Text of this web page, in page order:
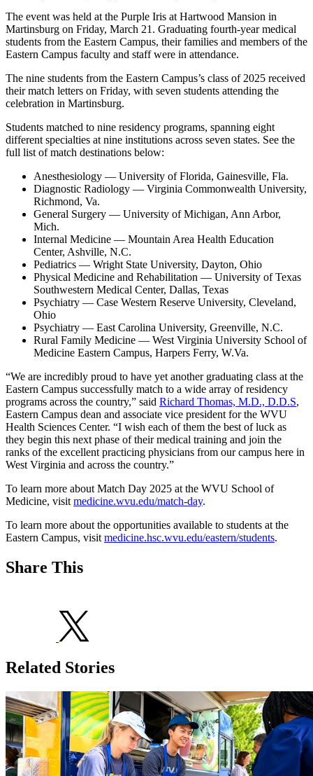
The event was held at the Purple Iris at Hartwood Mansion in
Martinsburg on Friday, March 21. Graduating fourth-year medical
students from the Eastern Campus, their families and members of the
Eastern Campus faculty and staff were in attendance.
The nine students from the Eastern Campus’s class of 2025 received
their match letters on Friday, with seven students attending the
celebration in Martinsburg.
Students matched to nine residency programs, spanning eight
different specialties at nine institutions across seven states. See the
full list of match destinations below:
Anesthesiology — University of Florida, Gainesville, Fla.
Diagnostic Radiology — Virginia Commonwealth University,
Richmond, Va.
General Surgery — University of Michigan, Ann Arbor,
Mich.
Internal Medicine — Mountain Area Health Education
Center, Ashville, N.C.
Pediatrics — Wright State University, Dayton, Ohio
Physical Medicine and Rehabilitation — University of Texas
Southwestern Medical Center, Dallas, Texas
Psychiatry — Case Western Reserve University, Cleveland,
Ohio
Psychiatry — East Carolina University, Greenville, N.C.
Rural Family Medicine — West Virginia University School of
Medicine Eastern Campus, Harpers Ferry, W.Va.
“We are incredibly proud to have yet another graduating class at the
Eastern Campus successfully match to a wide array of residency
programs across the country,” said Richard Thomas, M.D., D.D.S,
Eastern Campus dean and associate vice president for the WVU
Health Sciences Center. “I wish each of them the best of luck as
they begin this next phase of their medical training and join the
ranks of the excellent practicing physicians from our campus here in
West Virginia and across the country.”
To learn more about Match Day 2025 at the WVU School of
Medicine, visit medicine.wvu.edu/match-day.
To learn more about the opportunities available to students at the
Eastern Campus, visit medicine.hsc.wvu.edu/eastern/students.
Share This
Related Stories